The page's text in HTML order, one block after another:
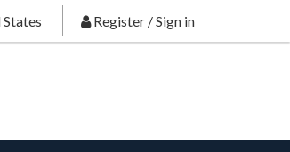
Register /Sign in